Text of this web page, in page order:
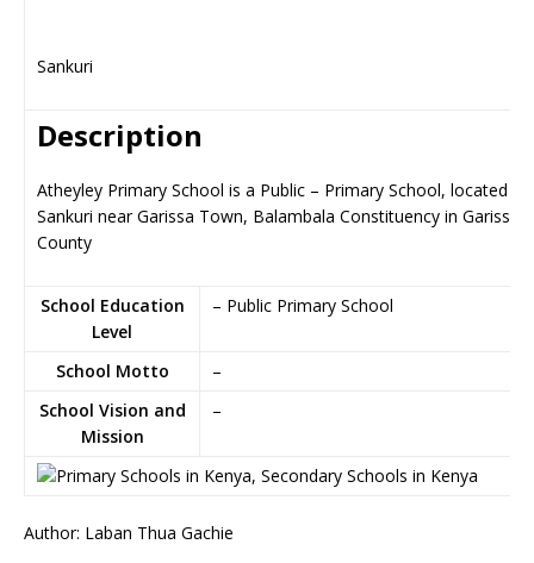
Sankuri
Description
Atheyley Primary School is a Public – Primary School, located in
Sankuri near Garissa Town, Balambala Constituency in Garissa
County
School Education
Level
– Public Primary School
School Motto
–
School Vision and
Mission
–
Author: Laban Thua Gachie